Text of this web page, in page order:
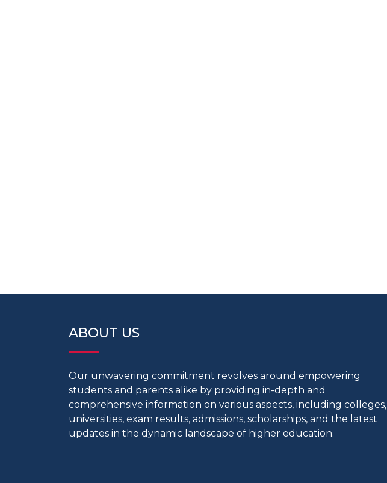
ABOUT US
Our unwavering commitment revolves around empowering
students and parents alike by providing in-depth and
comprehensive information on various aspects, including colleges,
universities, exam results, admissions, scholarships, and the latest
updates in the dynamic landscape of higher education.